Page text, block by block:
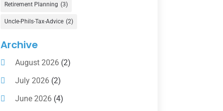
Insurance(101)
Investing(1)
Investments
Loan Agency (2)
Loans(54)
Pawn Shop(1)
Retirement Planning (3)
Uncle-Phils-Tax-Advice (2)
Archive
August 2026(2)
July 2026(2)
June 2026(4)